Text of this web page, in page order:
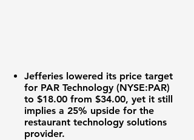
Jefferies lowered its price target
for PAR Technology (NYSE:PAR)
to $18.00 from $34.00, yet it still
implies a 25% upside for the
restaurant technology solutions
provider.